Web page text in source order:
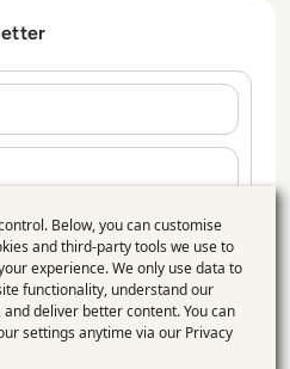
Use
of
personal
data
Below, you can customise
and third-party tools we use to
experience. We only use data to
functionality, understand our
and deliver better content. You can
settings anytime via our Privacy